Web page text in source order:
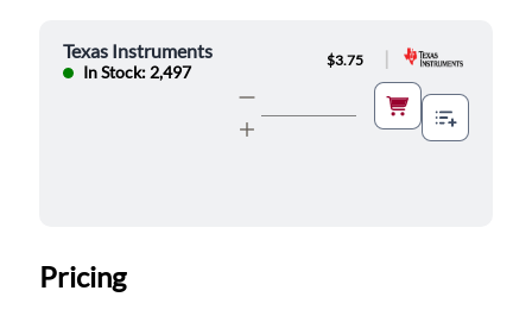
Texas Instruments
In Stock: 2,497
$3.75 |
Pricing